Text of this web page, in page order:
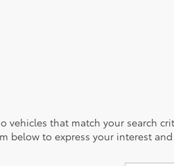
vehicles that match your search
below to express your interest